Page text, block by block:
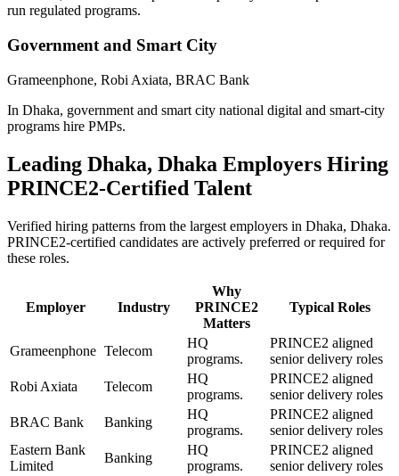
run regulated programs.
Government and Smart City
Grameenphone, Robi Axiata, BRAC Bank
In Dhaka, government and smart city national digital and smart-city
programs hire PMPs.
Leading Dhaka, Dhaka Employers Hiring
PRINCE2-Certified Talent
Verified hiring patterns from the largest employers in Dhaka, Dhaka.
PRINCE2-certified candidates are actively preferred or required for
these roles.
Employer Industry
Why
PRINCE2
Matters
Typical Roles
Grameenphone Telecom
HQ
programs.
PRINCE2 aligned
senior delivery roles
Robi Axiata
Telecom
HQ
programs.
PRINCE2 aligned
senior delivery roles
BRAC Bank
Banking
HQ
programs.
PRINCE2 aligned
senior delivery roles
Eastern Bank
Limited
Banking
HQ
programs.
PRINCE2 aligned
senior delivery roles